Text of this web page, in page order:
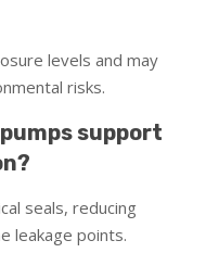
levels and may
risks.
support
seals, reducing
leakage points.